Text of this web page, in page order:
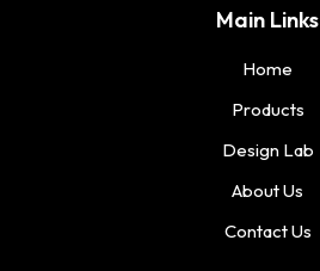
Main Links
Home
Products
Design Lab
About Us
Contact Us